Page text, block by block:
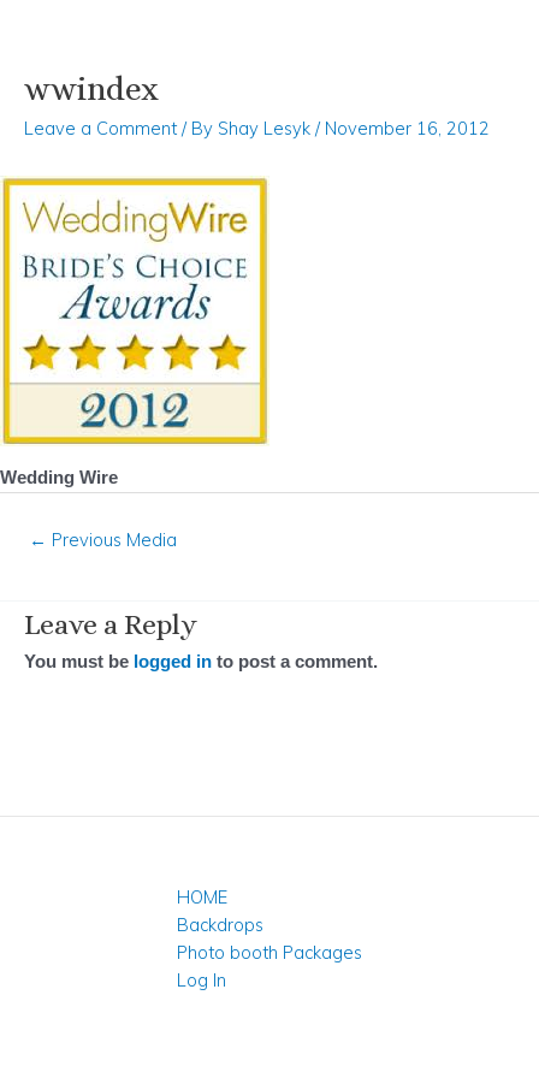
Skip
content
wwindex
Leave a Comment / By Shay Lesyk / November 16, 2012
Wedding Wire
Post
← Previous Media
Leave a Reply
You must be logged in to post a comment.
HOME
Backdrops
Photo booth Packages
Log In